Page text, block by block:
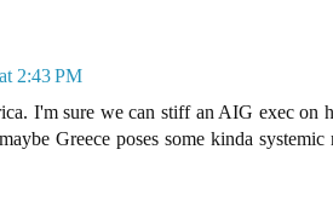
2:43 PM
I'm sure we can stiff an AIG exec on
Greece poses some kinda